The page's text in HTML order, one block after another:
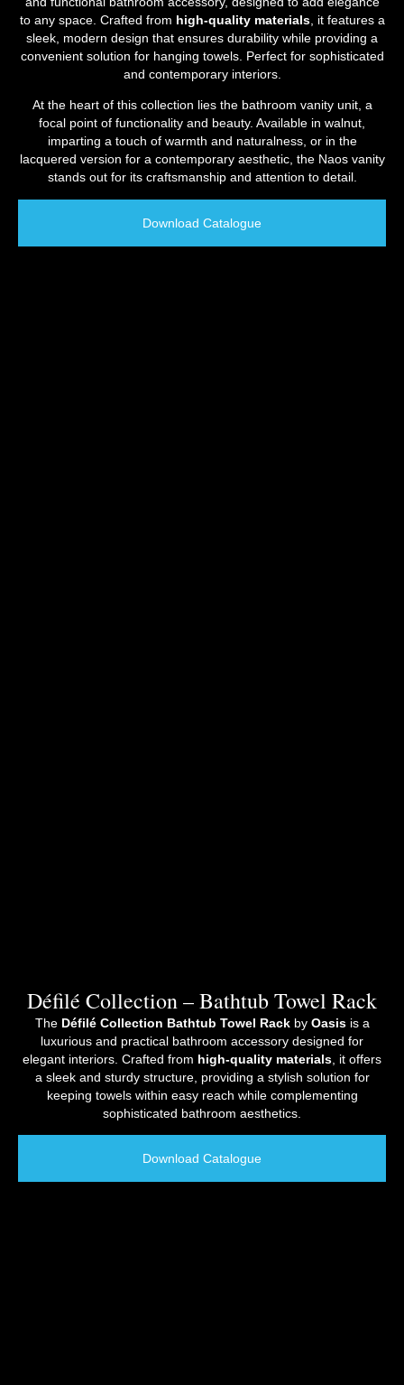
to any space. Crafted from high-quality materials, it features a
sleek, modern design that ensures durability while providing a
convenient solution for hanging towels. Perfect for sophisticated
and contemporary interiors.
At the heart of this collection lies the bathroom vanity unit, a
focal point of functionality and beauty. Available in walnut,
imparting a touch of warmth and naturalness, or in the
lacquered version for a contemporary aesthetic, the Naos vanity
stands out for its craftsmanship and attention to detail.
Download Catalogue
Défilé Collection – Bathtub Towel Rack
The Défilé Collection Bathtub Towel Rackby Oasisis a
luxurious and practical bathroom accessory designed for
elegant interiors. Crafted from high-quality materials , it offers
a sleek and sturdy structure, providing a stylish solution for
keeping towels within easy reach while complementing
sophisticated bathroom aesthetics.
Download Catalogue